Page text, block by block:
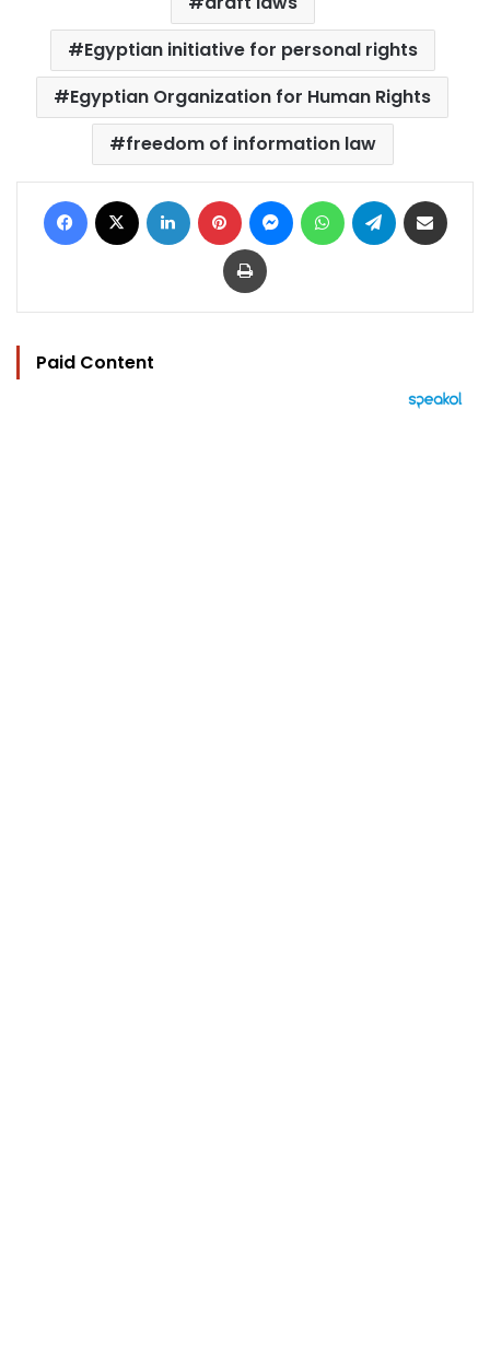
Egyptian initiative for personal rights
Egyptian Organization for Human Rights
freedom of information law
Facebook LinkedIn Pinterest MessengerWhatsAppTelegram
Print
Paid Content